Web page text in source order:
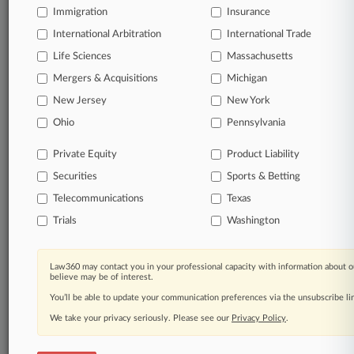
View full search results
Already a subscriber? Click here to login
Immigration Insurance
International Arbitration International Trade
Life Sciences Massachusetts
Mergers & Acquisitions Michigan
New Jersey New York
Ohio Pennsylvania
Private Equity Product Liability
Securities Sports & Betting
Telecommunications Texas
Trials Washington
Law360 may contact you in your professional capacity with information about
believe may be of interest.
You’ll be able to update your communication preferences via the unsubscribe
We take your privacy seriously. Please see our Privacy Policy.
© 2026, Portfolio Media, Inc. |
Careers at
Processing Notice| Ad Choices Site Map|Resource Library